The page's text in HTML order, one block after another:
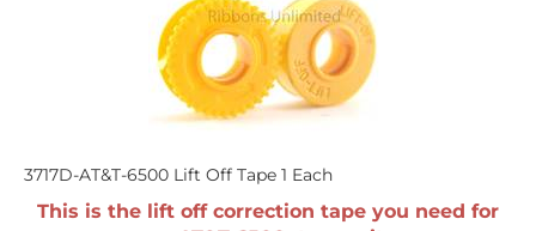
3717D-AT&T-6500 Lift Off Tape 1 Each
This is the lift off correction tape you need for
your AT&T 6500 typewriter.